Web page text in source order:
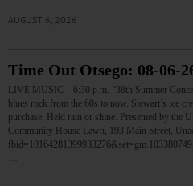
AUGUST 6, 2026
Time Out Otsego: 08-06-
LIVE MUSIC—6:30 p.m. “38th Summer
blues rock from the 60s to now. Stewart’s ice
purchase. Held rain or shine. Presented by the
Community House Lawn, 193 Main Street,